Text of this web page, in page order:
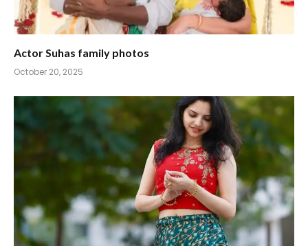
Actor Suhas family photos
October 20, 2025